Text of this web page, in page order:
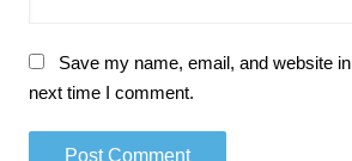
Save my name, email, and website
next time I comment.